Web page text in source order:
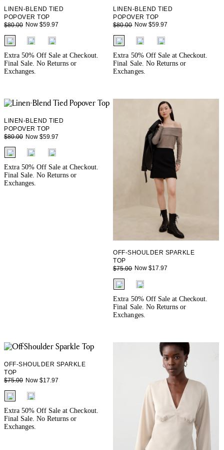
LINEN-BLEND TIED
POPOVER TOP
$80.00 Now $59.97
fui.swatches.fieldset_name
Extra 50% Off Sale at Checkout.
Final Sale. No Returns or
Exchanges.
LINEN-BLEND TIED
POPOVER TOP
$80.00 Now $59.97
fui.swatches.fieldset_name
Extra 50% Off Sale at Checkout.
Final Sale. No Returns or
Exchanges.
LINEN-BLEND TIED
POPOVER TOP
$80.00 Now $59.97
fui.swatches.fieldset_name
Extra 50% Off Sale at Checkout.
Final Sale. No Returns or
Exchanges.
OFF-SHOULDER SPARKLE
TOP
$75.00 Now $17.97
fui.swatches.fieldset_name
Extra 50% Off Sale at Checkout.
Final Sale. No Returns or
Exchanges.
OFF-SHOULDER SPARKLE
TOP
$75.00 Now $17.97
fui.swatches.fieldset_name
Extra 50% Off Sale at Checkout.
Final Sale. No Returns or
Exchanges.